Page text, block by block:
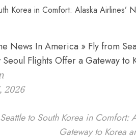
News In America » Fly from
Flights Offer a Gateway to
2026